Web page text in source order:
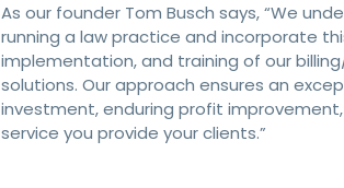
As our founder Tom Busch says, “We
running a law practice and incorporate
implementation, and training of our
solutions. Our approach ensures an
investment, enduring profit
service you provide your clients.”